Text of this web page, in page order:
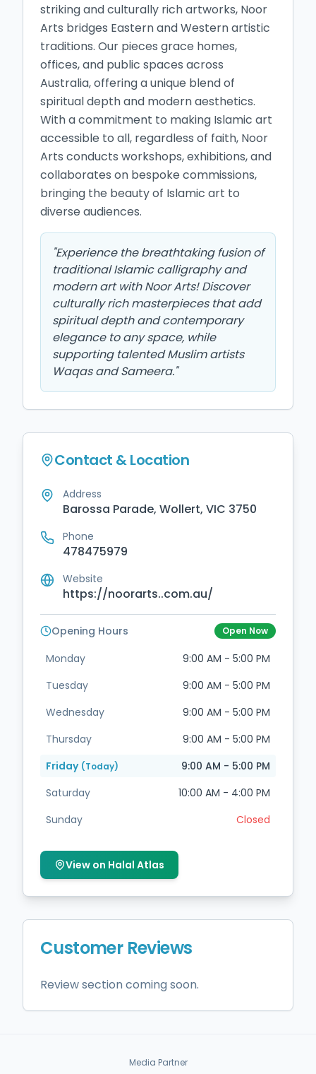
striking and culturally rich artworks, Noor
Arts bridges Eastern and Western artistic
traditions. Our pieces grace homes,
offices, and public spaces across
Australia, offering a unique blend of
spiritual depth and modern aesthetics.
With a commitment to making Islamic art
accessible to all, regardless of faith, Noor
Arts conducts workshops, exhibitions, and
collaborates on bespoke commissions,
bringing the beauty of Islamic art to
diverse audiences.
"Experience the breathtaking fusion of
traditional Islamic calligraphy and
modern art with Noor Arts! Discover
culturally rich masterpieces that add
spiritual depth and contemporary
elegance to any space, while
supporting talented Muslim artists
Waqas and Sameera."
Contact & Location
Address
Barossa Parade, Wollert, VIC 3750
Phone
478475979
Website
https://noorarts..com.au/
Opening Hours Open Now
Monday
9:00 AM - 5:00 PM
Tuesday
9:00 AM - 5:00 PM
Wednesday
9:00 AM - 5:00 PM
Thursday
9:00 AM - 5:00 PM
Friday (Today)
9:00 AM - 5:00 PM
Saturday
10:00 AM - 4:00 PM
Sunday
Closed
View on Halal Atlas
Customer Reviews
Review section coming soon.
Media Partner